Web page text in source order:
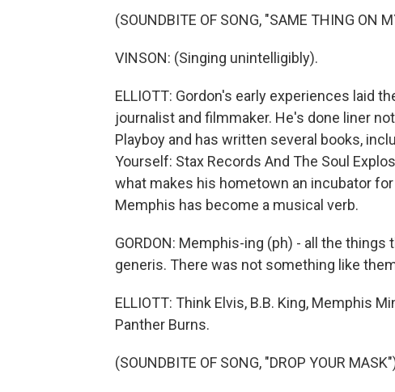
(SOUNDBITE OF SONG, "SAME THING ON
VINSON: (Singing unintelligibly).
ELLIOTT: Gordon's early experiences laid
journalist and filmmaker. He's done liner
Playboy and has written several books,
Yourself: Stax Records And The Soul
what makes his hometown an incubator
Memphis has become a musical verb.
GORDON: Memphis-ing (ph) - all the
generis. There was not something like
ELLIOTT: Think Elvis, B.B. King, Memphis
Panther Burns.
(SOUNDBITE OF SONG, "DROP YOUR